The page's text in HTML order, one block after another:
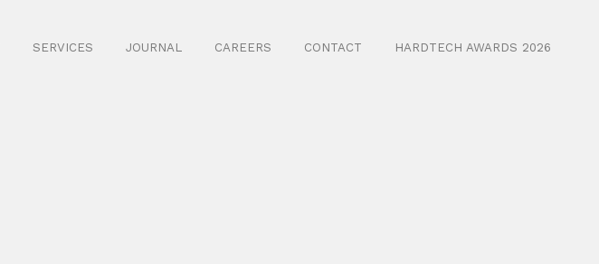
SERVICES JOURNAL CAREERS CONTACT HARDTECH AWARDS 2026